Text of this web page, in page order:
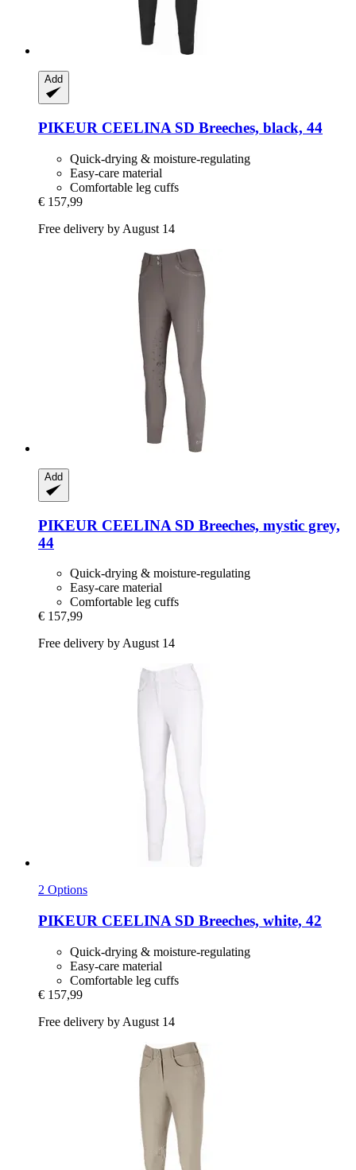
Add
PIKEUR CEELINA SD Breeches, black, 44
Quick-drying & moisture-regulating
Easy-care material
Comfortable leg cuffs
€ 157,99
Free delivery by August 14
Add
PIKEUR CEELINA SD Breeches, mystic grey,
44
Quick-drying & moisture-regulating
Easy-care material
Comfortable leg cuffs
€ 157,99
Free delivery by August 14
2 Options
PIKEUR CEELINA SD Breeches, white, 42
Quick-drying & moisture-regulating
Easy-care material
Comfortable leg cuffs
€ 157,99
Free delivery by August 14